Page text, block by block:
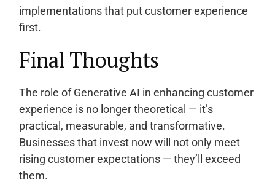
implementations that put customer experience
first.
Final Thoughts
The role of Generative AI in enhancing customer
experience is no longer theoretical — it’s
practical, measurable, and transformative.
Businesses that invest now will not only meet
rising customer expectations — they’ll exceed
them.